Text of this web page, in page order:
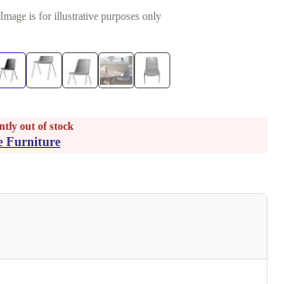
Image is for illustrative purposes only
out of stock
Furniture